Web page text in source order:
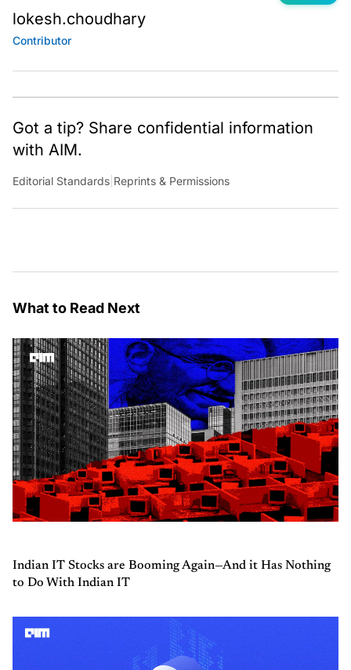
lokesh.choudhary
Contributor
Got a tip? Share confidential information
with AIM.
Editorial Standards Reprints & Permissions
What to Read Next
Indian IT Stocks are Booming Again—And it Has Nothing
to Do With Indian IT